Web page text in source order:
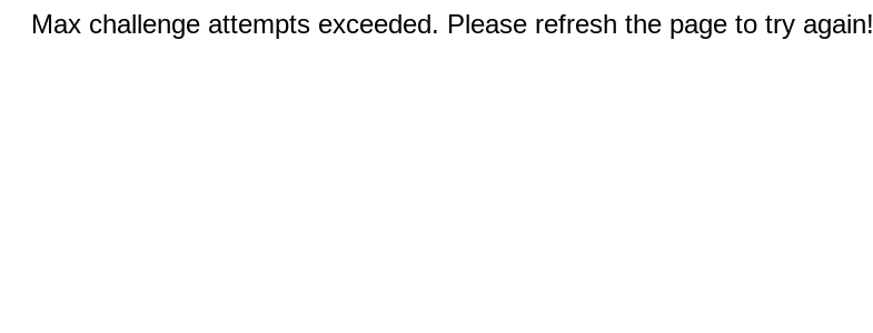
Max challenge attempts exceeded. Please refresh the page to try again!